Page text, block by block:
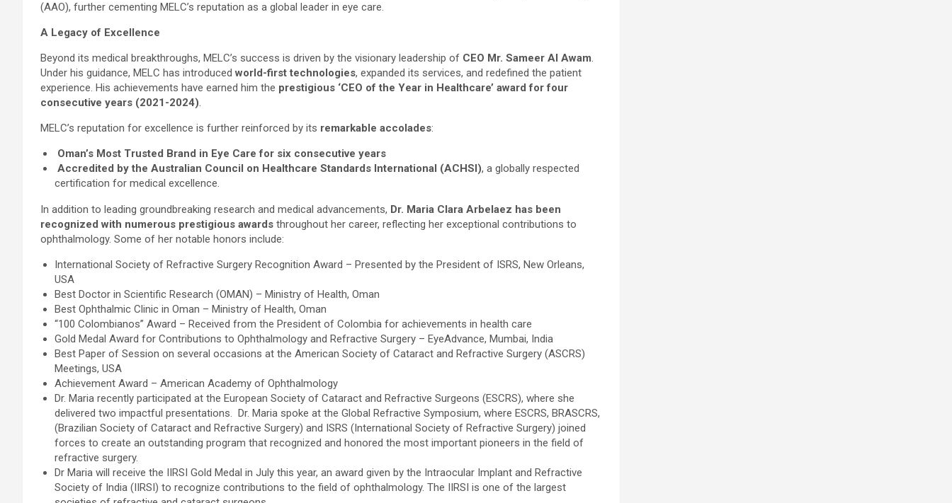
(AAO), further cementing MELC’s reputation as a global leader in eye care.
A Legacy of Excellence
Beyond its medical breakthroughs, MELC’s success is driven by the visionary leadership of CEO Mr. Sameer Al Awam.
Under his guidance, MELC has introducedworld-first technologies, expanded its services, and redefined the patient
experience. His achievements have earned him the prestigious ‘CEO of the Year in Healthcare’ award for four
consecutive years (2021-2024).
MELC’s reputation for excellence is further reinforced by its remarkable accolades:
Oman’s Most Trusted Brand in Eye Care for six consecutive years
Accredited by the Australian Council on Healthcare Standards International (ACHSI), a globally respected
certification for medical excellence.
In addition to leading groundbreaking research and medical advancements, Dr. Maria Clara Arbelaez has been
recognized with numerous prestigious awards throughout her career, reflecting her exceptional contributions to
ophthalmology. Some of her notable honors include:
International Society of Refractive Surgery Recognition Award – Presented by the President of ISRS, New Orleans,
USA
Best Doctor in Scientific Research (OMAN) – Ministry of Health, Oman
Best Ophthalmic Clinic in Oman – Ministry of Health, Oman
“100 Colombianos” Award – Received from the President of Colombia for achievements in health care
Gold Medal Award for Contributions to Ophthalmology and Refractive Surgery – EyeAdvance, Mumbai, India
Best Paper of Session on several occasions at the American Society of Cataract and Refractive Surgery (ASCRS)
Meetings, USA
Achievement Award – American Academy of Ophthalmology
Dr. Maria recently participated at the European Society of Cataract and Refractive Surgeons (ESCRS), where she
delivered two impactful presentations. Dr. Maria spoke at the Global Refractive Symposium, where ESCRS, BRASCRS,
(Brazilian Society of Cataract and Refractive Surgery) and ISRS (International Society of Refractive Surgery) joined
forces to create an outstanding program that recognized and honored the most important pioneers in the field of
refractive surgery.
Dr Maria will receive the IIRSI Gold Medal in July this year, an award given by the Intraocular Implant and Refractive
Society of India (IIRSI) to recognize contributions to the field of ophthalmology. The IIRSI is one of the largest